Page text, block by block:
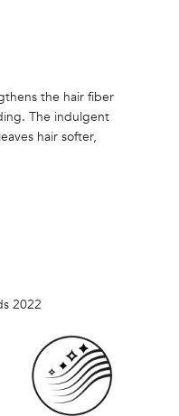
the hair fiber
The indulgent
hair softer,
2022